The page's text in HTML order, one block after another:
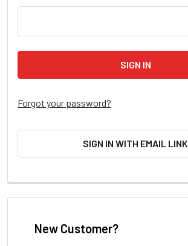
Forgot your password?
SIGN IN WITH EMAIL LINK
New Customer?